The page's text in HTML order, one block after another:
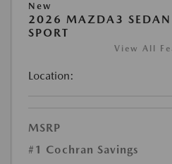
New
2026 MAZDA3 SEDAN
SPORT
View All
Location:
MSRP
#1 Cochran Savings